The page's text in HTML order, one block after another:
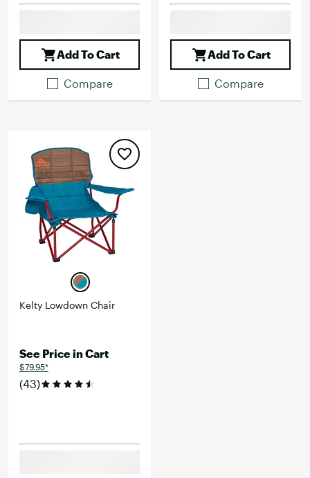
Add To Cart
Compare
Add To Cart
Compare
Kelty Lowdown Chair
See Price in Cart
$79.95*
(43)